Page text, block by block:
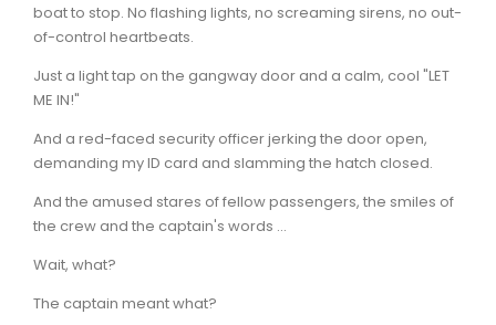
boat to stop. No flashing lights, no screaming sirens, no out-
of-control heartbeats.
Just a light tap on the gangway door and a calm, cool "LET
ME IN!"
And a red-faced security officer jerking the door open,
demanding my ID card and slamming the hatch closed.
And the amused stares of fellow passengers, the smiles of
the crew and the captain's words ...
Wait, what?
The captain meant what?